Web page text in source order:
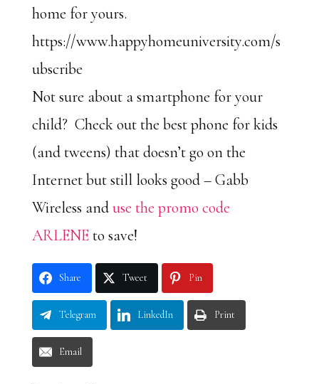
home for yours.
https://www.happyhomeuniversity.com/s
ubscribe
Not sure about a smartphone for your
child? Check out the best phone for kids
(and tweens) that doesn’t go on the
Internet but still looks good – Gabb
Wireless anduse the promo code
ARLENEto save!
Share Tweet Pin
Telegram LinkedIn Print
Email